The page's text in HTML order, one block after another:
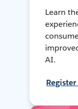
Learn
AI.